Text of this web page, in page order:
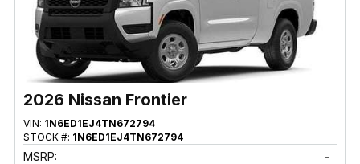
2026 Nissan Frontier
VIN: 1N6ED1EJ4TN672794
STOCK #: 1N6ED1EJ4TN672794
MSRP:
-